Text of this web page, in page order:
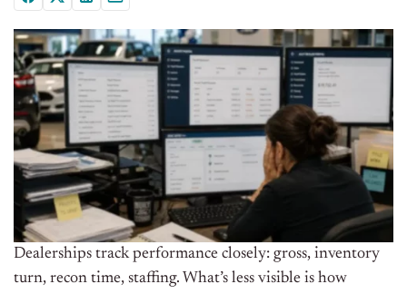
Dealerships track performance closely: gross, inventory
turn, recon time, staffing. What’s less visible is how